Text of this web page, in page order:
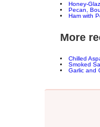
Honey-
Pecan,
Ham with
More
Chilled
Smoked
Garlic and